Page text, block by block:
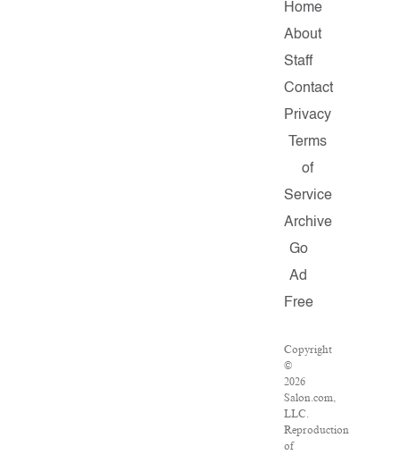
Home
About
Staff
Contact
Privacy
Terms
of
Service
Archive
Go
Ad
Free
Copyright
©
2026
Salon.com,
LLC.
Reproduction
of